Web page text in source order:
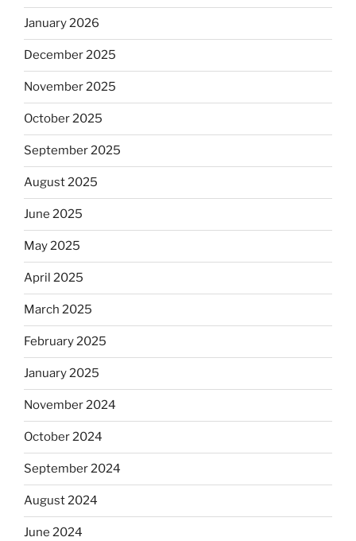
January 2026
December 2025
November 2025
October 2025
September 2025
August 2025
June 2025
May 2025
April 2025
March 2025
February 2025
January 2025
November 2024
October 2024
September 2024
August 2024
June 2024